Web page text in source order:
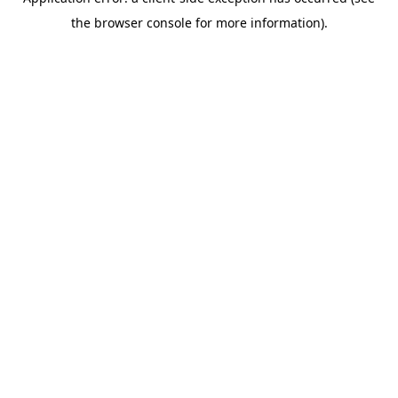
the browser console for more information).